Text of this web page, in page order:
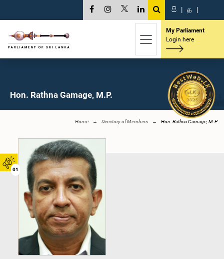
01
සි | த |
My Parliament
Login here
Hon. Rathna Gamage, M.P.
Home Directory of Members Hon. Rathna Gamage, M.P.